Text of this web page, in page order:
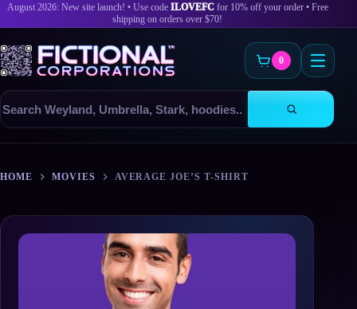
August 2026: New site launch! • Use code ILOVEFCfor 10% off your order • Free
shipping on orders over $70!
Search
products
0
content
HOME MOVIES AVERAGE JOE’S T-SHIRT